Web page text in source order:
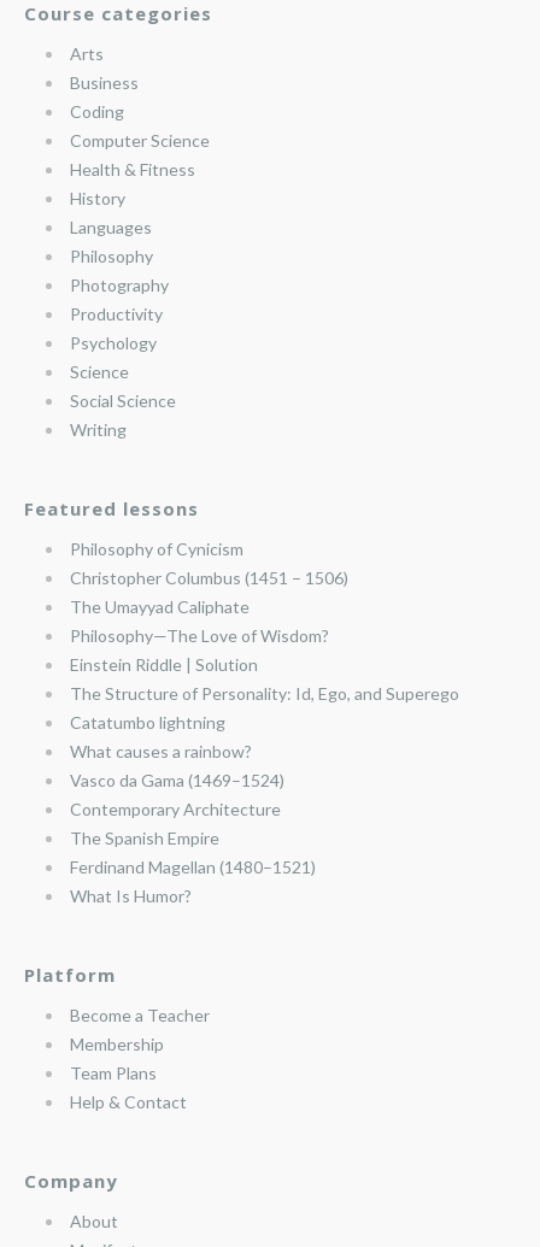
Course categories
Arts
Business
Coding
Computer Science
Health & Fitness
History
Languages
Philosophy
Photography
Productivity
Psychology
Science
Social Science
Writing
Featured lessons
Philosophy of Cynicism
Christopher Columbus (1451 – 1506)
The Umayyad Caliphate
Philosophy—The Love of Wisdom?
Einstein Riddle | Solution
The Structure of Personality: Id, Ego, and Superego
Catatumbo lightning
What causes a rainbow?
Vasco da Gama (1469–1524)
Contemporary Architecture
The Spanish Empire
Ferdinand Magellan (1480–1521)
What Is Humor?
Platform
Become a Teacher
Membership
Team Plans
Help & Contact
Company
About